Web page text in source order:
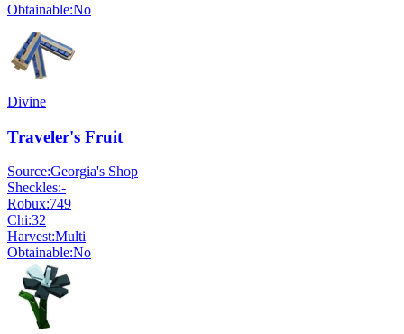
Obtainable:No
Divine
Traveler's Fruit
Source:Georgia's Shop
Sheckles:-
Robux:749
Chi:32
Harvest:Multi
Obtainable:No